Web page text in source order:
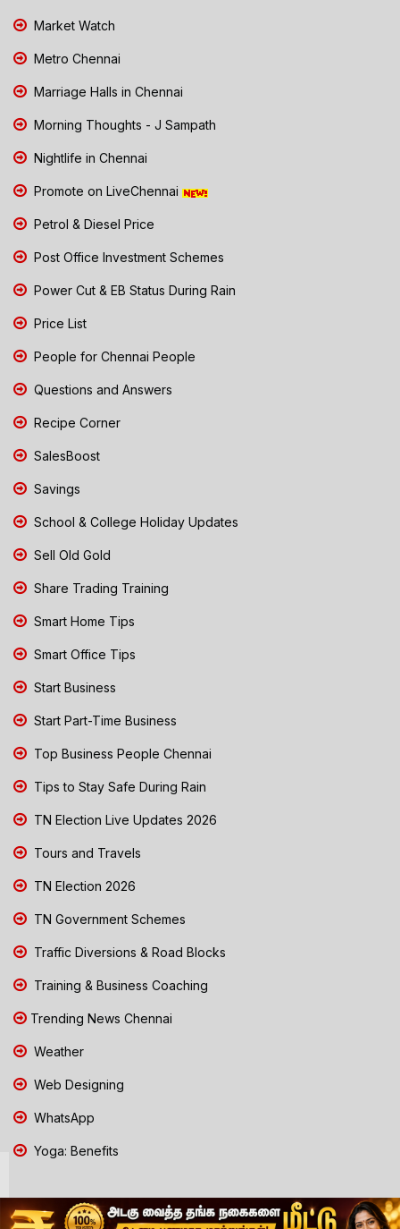
Market Watch
Metro Chennai
Marriage Halls in Chennai
Morning Thoughts - J Sampath
Nightlife in Chennai
Promote on LiveChennai
Petrol & Diesel Price
Post Office Investment Schemes
Power Cut & EB Status During Rain
Price List
People for Chennai People
Questions and Answers
Recipe Corner
SalesBoost
Savings
School & College Holiday Updates
Sell Old Gold
Share Trading Training
Smart Home Tips
Smart Office Tips
Start Business
Start Part-Time Business
Top Business People Chennai
Tips to Stay Safe During Rain
TN Election Live Updates 2026
Tours and Travels
TN Election 2026
TN Government Schemes
Traffic Diversions & Road Blocks
Training & Business Coaching
Trending News Chennai
Weather
Web Designing
WhatsApp
Yoga: Benefits